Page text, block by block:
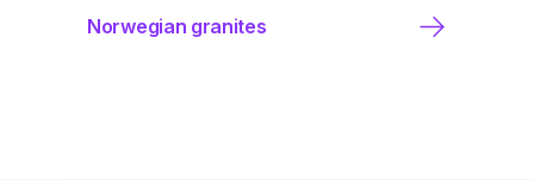
Norwegian granites